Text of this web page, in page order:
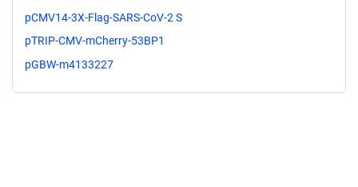
pCMV14-3X-Flag-SARS-CoV-2 S
pTRIP-CMV-mCherry-53BP1
pGBW-m4133227